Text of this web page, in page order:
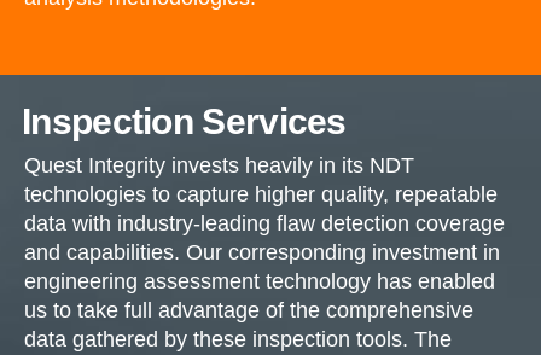
Inspection Services
Quest Integrity invests heavily in its NDT
technologies to capture higher quality, repeatable
data with industry-leading flaw detection coverage
and capabilities. Our corresponding investment in
engineering assessment technology has enabled
us to take full advantage of the comprehensive
data gathered by these inspection tools. The